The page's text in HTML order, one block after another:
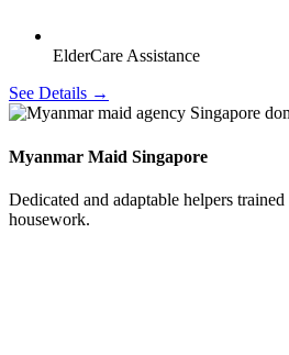
ElderCare Assistance
See Details →
Myanmar Maid Singapore
Dedicated and adaptable helpers
housework.